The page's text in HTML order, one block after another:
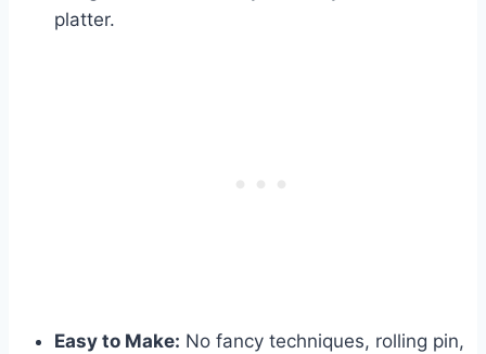
platter.
Easy to Make: No fancy techniques, rolling pin,